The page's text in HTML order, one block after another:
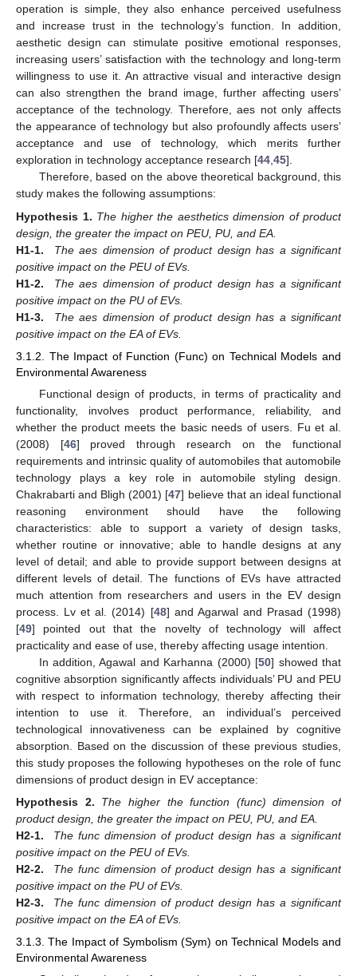
operation is simple, they also enhance perceived usefulness
and increase trust in the technology’s function. In addition,
aesthetic design can stimulate positive emotional responses,
increasing users’ satisfaction with the technology and long-term
willingness to use it. An attractive visual and interactive design
can also strengthen the brand image, further affecting users’
acceptance of the technology. Therefore, aes not only affects
the appearance of technology but also profoundly affects users’
acceptance and use of technology, which merits further
exploration in technology acceptance research [44,45].
Therefore, based on the above theoretical background, this
study makes the following assumptions:
Hypothesis 1. The higher the aesthetics dimension of product
design, the greater the impact on PEU, PU, and EA.
H1-1.
The aes dimension of product design has a significant
positive impact on the PEU of EVs.
H1-2.
The aes dimension of product design has a significant
positive impact on the PU of EVs.
H1-3.
The aes dimension of product design has a significant
positive impact on the EA of EVs.
3.1.2. The Impact of Function (Func) on Technical Models and
Environmental Awareness
Functional design of products, in terms of practicality and
functionality, involves product performance, reliability, and
whether the product meets the basic needs of users. Fu et al.
(2008) [46] proved through research on the functional
requirements and intrinsic quality of automobiles that automobile
technology plays a key role in automobile styling design.
Chakrabarti and Bligh (2001) [47] believe that an ideal functional
reasoning environment should have the following
characteristics: able to support a variety of design tasks,
whether routine or innovative; able to handle designs at any
level of detail; and able to provide support between designs at
different levels of detail. The functions of EVs have attracted
much attention from researchers and users in the EV design
process. Lv et al. (2014) [48] and Agarwal and Prasad (1998)
[49] pointed out that the novelty of technology will affect
practicality and ease of use, thereby affecting usage intention.
In addition, Agawal and Karhanna (2000) [50] showed that
cognitive absorption significantly affects individuals’ PU and PEU
with respect to information technology, thereby affecting their
intention to use it. Therefore, an individual’s perceived
technological innovativeness can be explained by cognitive
absorption. Based on the discussion of these previous studies,
this study proposes the following hypotheses on the role of func
dimensions of product design in EV acceptance:
Hypothesis 2.
The higher the function (func) dimension of
product design, the greater the impact on PEU, PU, and EA.
H2-1.
The func dimension of product design has a significant
positive impact on the PEU of EVs.
H2-2.
The func dimension of product design has a significant
positive impact on the PU of EVs.
H2-3.
The func dimension of product design has a significant
positive impact on the EA of EVs.
3.1.3. The Impact of Symbolism (Sym) on Technical Models and
Environmental Awareness